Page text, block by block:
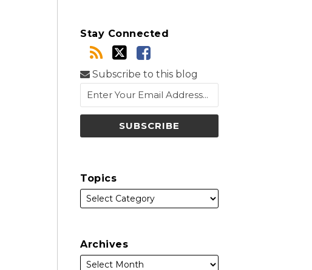
Stay Connected
Subscribe to this blog
Topics
Archives